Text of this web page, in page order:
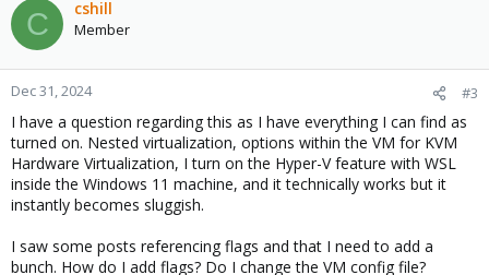
C cshill
Member
Dec 31, 2024 #3
I have a question regarding this as I have everything I can find as
turned on. Nested virtualization, options within the VM for KVM
Hardware Virtualization, I turn on the Hyper-V feature with WSL
inside the Windows 11 machine, and it technically works but it
instantly becomes sluggish.
I saw some posts referencing flags and that I need to add a
bunch. How do I add flags? Do I change the VM config file?